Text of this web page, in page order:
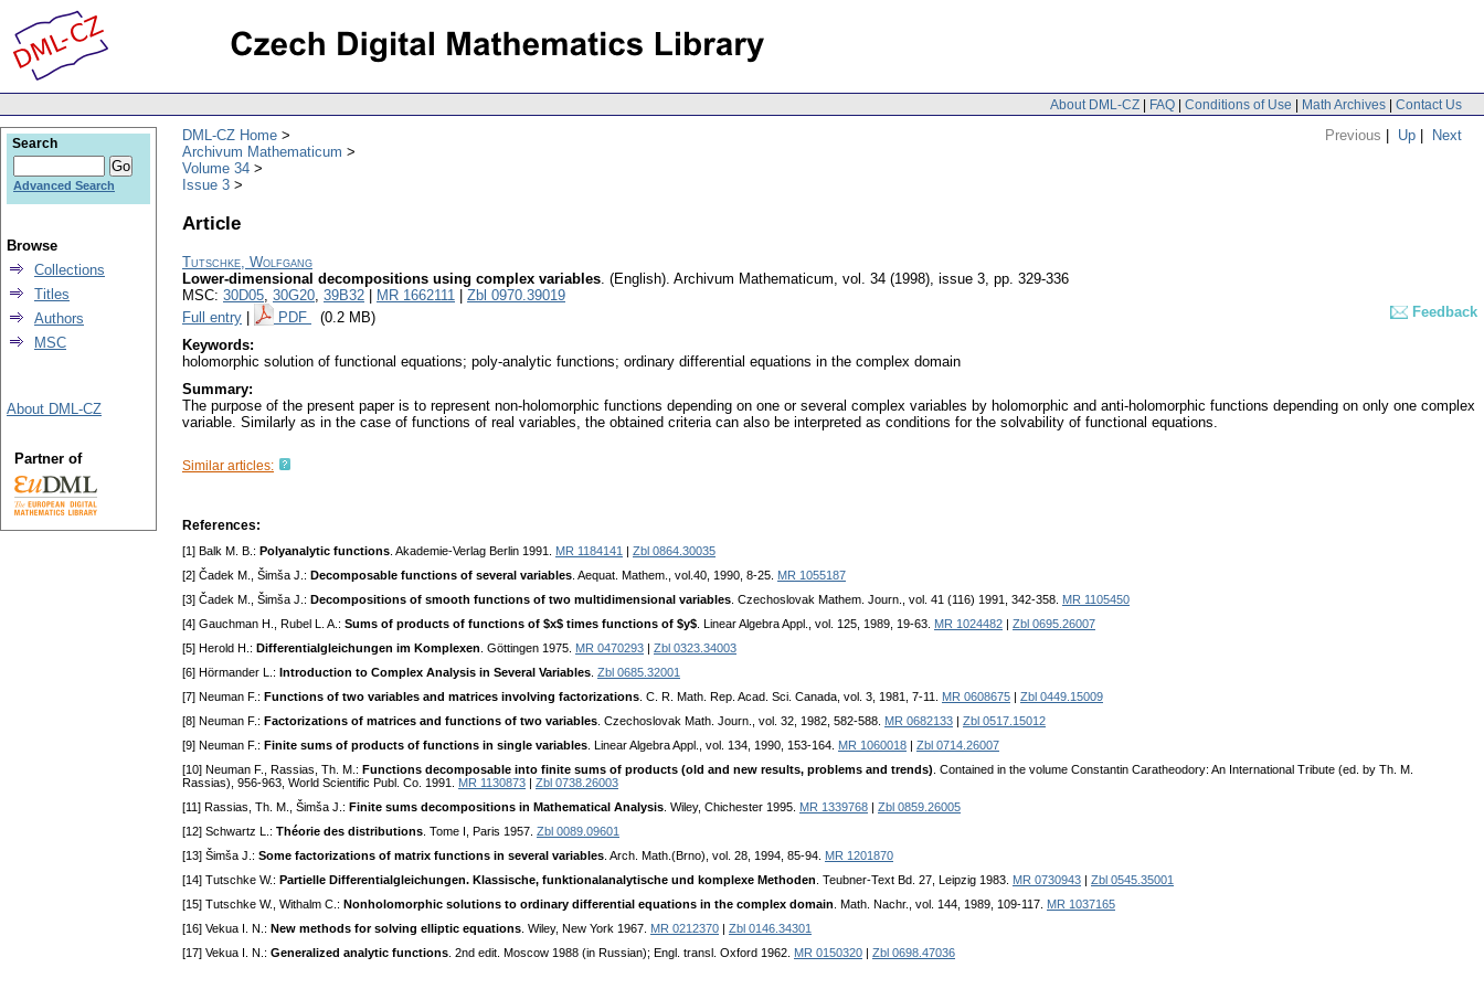
About DML-CZ | FAQ | Conditions of Use | Math Archives | Contact Us
Previous | Up | Next
DML-CZ Home
Archivum Mathematicum
Volume 34
Issue 3
Article
Tutschke, Wolfgang
Lower-dimensional decompositions using complex variables. (English). Archivum Mathematicum, vol. 34 (1998), issue 3, pp. 329-336
MSC: 30D05, 30G20, 39B32 MR 1662111
Zbl 0970.39019
Full entry
PDF (0.2 MB)
Feedback
Keywords:
holomorphic solution of functional equations; poly-analytic functions; ordinary differential equations in the complex domain
Summary:
The purpose of the present paper is to represent non-holomorphic functions depending on one or several complex variables by holomorphic and anti-holomorphic functions depending on only one complex
variable. Similarly as in the case of functions of real variables, the obtained criteria can also be interpreted as conditions for the solvability of functional equations.
Similar articles:
References:
[1] Balk M. B.: Polyanalytic functions . Akademie-Verlag Berlin 1991. MR 1184141
Zbl 0864.30035
[2] Čadek M., Šimša J.: Decomposable functions of several variables . Aequat. Mathem., vol.40, 1990, 8-25. MR 1055187
[3] Čadek M., Šimša J.: Decompositions of smooth functions of two multidimensional variables . Czechoslovak Mathem. Journ., vol. 41 (116) 1991, 342-358. MR 1105450
[4] Gauchman H., Rubel L. A.: Sums of products of functions of $x$ times functions of $y$ . Linear Algebra Appl., vol. 125, 1989, 19-63. MR 1024482
Zbl 0695.26007
[5] Herold H.: Differentialgleichungen im Komplexen . Göttingen 1975. MR 0470293
Zbl 0323.34003
[6] Hörmander L.: Introduction to Complex Analysis in Several Variables Zbl 0685.32001
[7] Neuman F.: Functions of two variables and matrices involving factorizations . C. R. Math. Rep. Acad. Sci. Canada, vol. 3, 1981, 7-11. MR 0608675
Zbl 0449.15009
[8] Neuman F.: Factorizations of matrices and functions of two variables . Czechoslovak Math. Journ., vol. 32, 1982, 582-588. MR 0682133
Zbl 0517.15012
[9] Neuman F.: Finite sums of products of functions in single variables . Linear Algebra Appl., vol. 134, 1990, 153-164. MR 1060018
Zbl 0714.26007
[10] Neuman F., Rassias, Th. M.: Functions decomposable into finite sums of products (old and new results, problems and trends) . Contained in the volume Constantin Caratheodory: An International Tribute (ed. by Th. M.
Rassias), 956-963, World Scientific Publ. Co. 1991. MR 1130873
Zbl 0738.26003
[11] Rassias, Th. M., Šimša J.: Finite sums decompositions in Mathematical Analysis . Wiley, Chichester 1995. MR 1339768
Zbl 0859.26005
[12] Schwartz L.: Théorie des distributions . Tome I, Paris 1957. Zbl 0089.09601
[13] Šimša J.: Some factorizations of matrix functions in several variables . Arch. Math.(Brno), vol. 28, 1994, 85-94. MR 1201870
[14] Tutschke W.: Partielle Differentialgleichungen. Klassische, funktionalanalytische und komplexe Methoden . Teubner-Text Bd. 27, Leipzig 1983. MR 0730943
Zbl 0545.35001
[15] Tutschke W., Withalm C.: Nonholomorphic solutions to ordinary differential equations in the complex domain . Math. Nachr., vol. 144, 1989, 109-117. MR 1037165
[16] Vekua I. N.: New methods for solving elliptic equations . Wiley, New York 1967. MR 0212370
Zbl 0146.34301
[17] Vekua I. N.: Generalized analytic functions . 2nd edit. Moscow 1988 (in Russian); Engl. transl. Oxford 1962. MR 0150320 Zbl 0698.47036
Search
Advanced Search
Browse
Collections
Titles
Authors
MSC
About DML-CZ
Partner of